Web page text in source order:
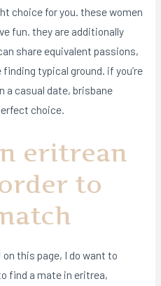
choice for you. these women
fun. they are additionally
share equivalent passions,
finding typical ground. if you’re
a casual date, brisbane
choice.
eritrean
to
this page, I do want to
find a mate in eritrea,